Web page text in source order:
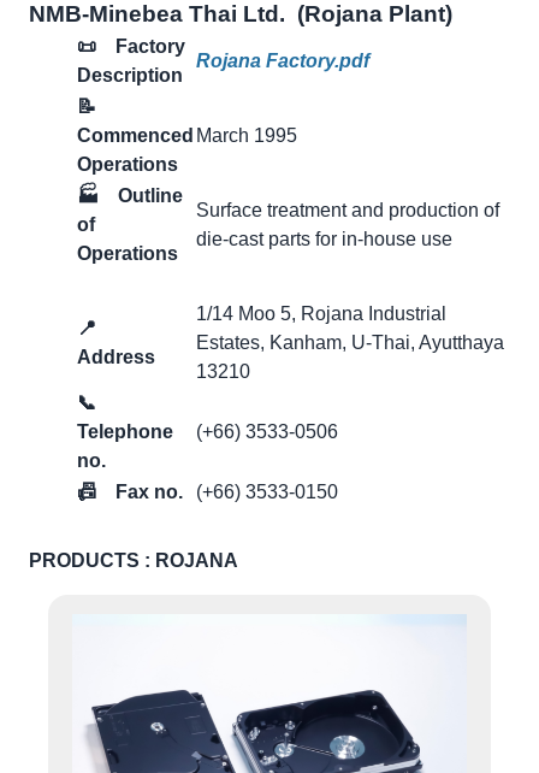
NMB-Minebea Thai Ltd. (Rojana Plant)
📜 Factory
Description
Rojana Factory.pdf
📝
Commenced
Operations
March 1995
🏭
Outline
of
Operations
Surface treatment and production of
die-cast parts for in-house use
📍
Address
1/14 Moo 5, Rojana Industrial
Estates, Kanham, U-Thai, Ayutthaya
13210
📞
Telephone
no.
(+66) 3533-0506
📠 Fax no. (+66) 3533-0150
PRODUCTS : ROJANA